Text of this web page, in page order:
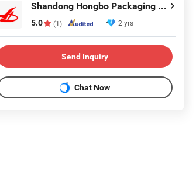
Shandong Hongbo Packaging Technology Co., Ltd
5.0 (1) 2 yrs
Send Inquiry
Chat Now